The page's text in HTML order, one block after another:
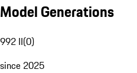
Model Generations
992 II(0)
since 2025